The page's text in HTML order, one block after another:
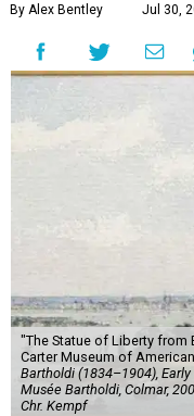
By Alex Bentley Jul 30,
"The Statue of Liberty from
Carter Museum of
Bartholdi (1834–1904),
Musée Bartholdi, Colmar,
Chr. Kempf